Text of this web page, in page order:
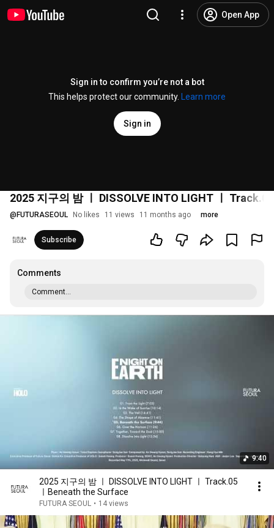
Open App
Sign in to confirm you’re not a bot
This helps protect our community.
Learn more
Sign in
2025 지구의 밤 ㅣ DISSOLVE INTO LIGHT ㅣ
@ FUTURASEOUL No likes 11 views 11 months ago more
Subscribe
Comments
Comment...
9:40
2025 지구의 밤 ㅣ DISSOLVE INTO LIGHT ㅣ Track.05
ㅣBeneath the Surface
FUTURA SEOUL • 14 views